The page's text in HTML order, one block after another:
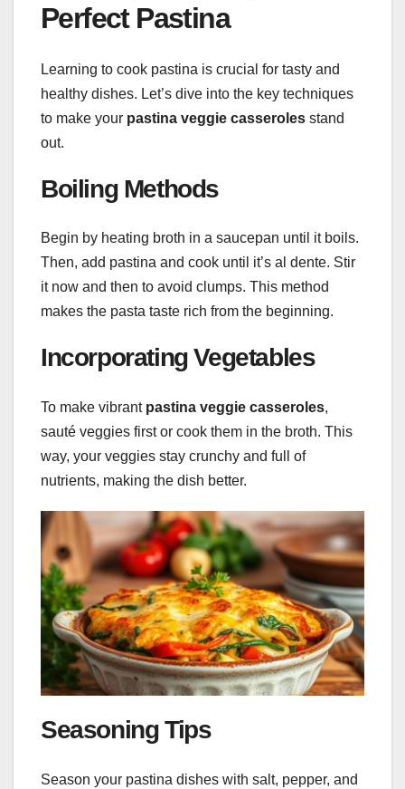
Perfect Pastina
Learning to cook pastina is crucial for tasty and
healthy dishes. Let’s dive into the key techniques
to make your pastina veggie casseroles stand
out.
Boiling Methods
Begin by heating broth in a saucepan until it boils.
Then, add pastina and cook until it’s al dente. Stir
it now and then to avoid clumps. This method
makes the pasta taste rich from the beginning.
Incorporating Vegetables
To make vibrant pastina veggie casseroles,
sauté veggies first or cook them in the broth. This
way, your veggies stay crunchy and full of
nutrients, making the dish better.
Seasoning Tips
Season your pastina dishes with salt, pepper, and